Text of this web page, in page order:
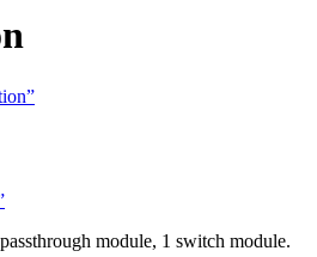
module, 1 switch module.